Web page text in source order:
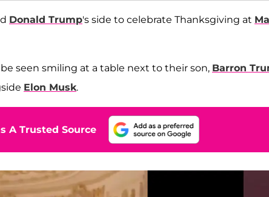
Donald Trump's side to celebrate Thanksgiving at
seen smiling at a table next to their son, Barron
Elon Musk.
A Trusted Source